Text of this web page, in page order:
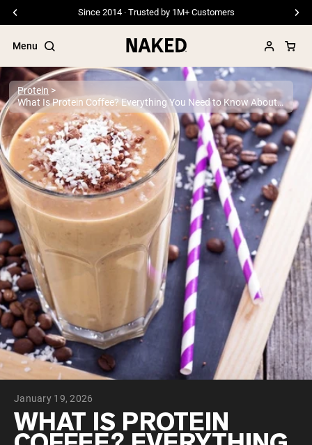
Free Shipping On Orders €79+
Menu
Popular Search Terms
”Protein Powder“
”Overnight Oats“
”Vegan protein“
”Collagen“
”Micellar Casein“
PROTEIN POWDERS Best Seller
Pea Protein
Grass Fed Whey Protein Powder
Collagen Peptides
Chocolate Grass-Fed Whey
Vanilla Grass-Fed whey
Grass-Fed Whey
Shop All Protein Powders
VEGAN PROTEIN
Pea Protein
Protein
What Is Protein Coffee? Everything You Need to Know About This Popular Trend
January 19, 2026
WHAT IS PROTEIN